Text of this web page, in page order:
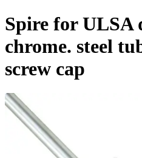
Spire for ULSA
chrome. steel
screw cap